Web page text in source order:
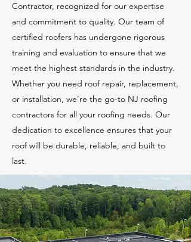
Contractor, recognized for our expertise
and commitment to quality. Our team of
certified roofers has undergone rigorous
training and evaluation to ensure that we
meet the highest standards in the industry.
Whether you need roof repair, replacement,
or installation, we’re the go-to NJ roofing
contractors for all your roofing needs. Our
dedication to excellence ensures that your
roof will be durable, reliable, and built to
last.